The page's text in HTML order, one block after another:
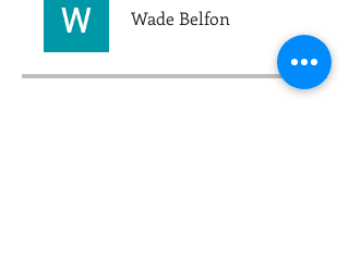
Wade Belfon